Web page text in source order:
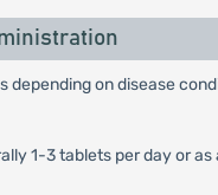
depending on disease
1-3 tablets per day or